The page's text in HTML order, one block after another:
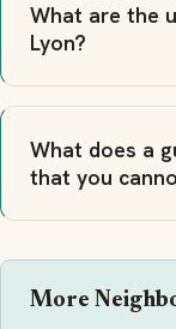
What are the
Lyon?
What does a
that you
More